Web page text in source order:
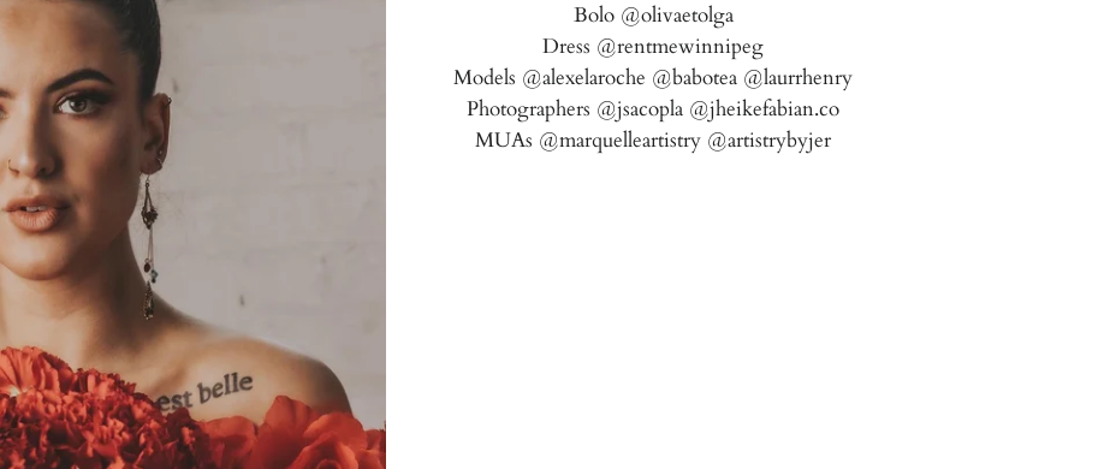
Bolo @olivaetolga
Dress @rentmewinnipeg
Models @alexelaroche @babotea @laurrhenry
Photographers @jsacopla @jheikefabian.co
MUAs @marquelleartistry @artistrybyjer